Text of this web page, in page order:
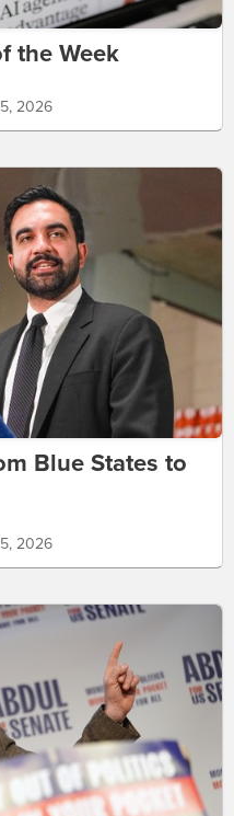
the Week
2026
Blue States to
2026